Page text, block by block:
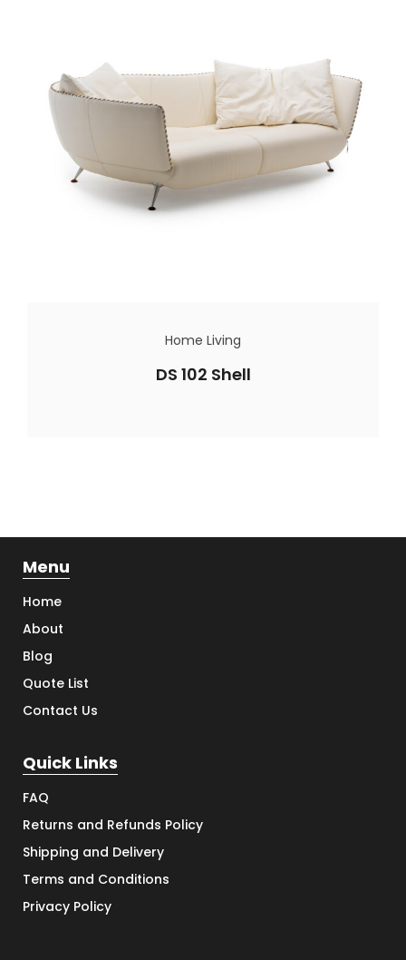
Home Living
DS 102 Shell
Menu
Home
About
Blog
Quote List
Contact Us
Quick Links
FAQ
Returns and Refunds Policy
Shipping and Delivery
Terms and Conditions
Privacy Policy